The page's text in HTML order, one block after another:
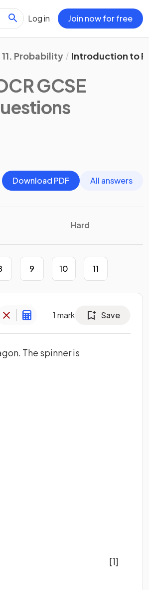
Log in Join now for free
11. Probability Introduction to
GCSE
Download PDF All answers
Hard
9 10 11
1 mark Save
The spinner is
[1]